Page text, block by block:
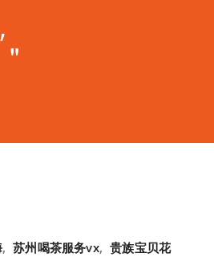
, 苏州喝茶服务vx, 贵族宝贝花